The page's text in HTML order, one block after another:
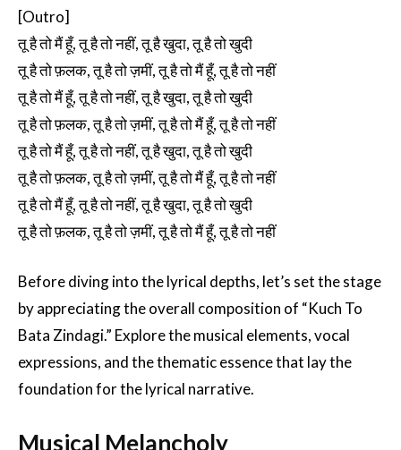
[Outro]
तू है तो मैं हूँ, तू है तो नहीं, तू है खुदा, तू है तो खुदी
तू है तो फ़लक, तू है तो ज़मीं, तू है तो मैं हूँ, तू है तो नहीं
तू है तो मैं हूँ, तू है तो नहीं, तू है खुदा, तू है तो खुदी
तू है तो फ़लक, तू है तो ज़मीं, तू है तो मैं हूँ, तू है तो नहीं
तू है तो मैं हूँ, तू है तो नहीं, तू है खुदा, तू है तो खुदी
तू है तो फ़लक, तू है तो ज़मीं, तू है तो मैं हूँ, तू है तो नहीं
तू है तो मैं हूँ, तू है तो नहीं, तू है खुदा, तू है तो खुदी
तू है तो फ़लक, तू है तो ज़मीं, तू है तो मैं हूँ, तू है तो नहीं
Before diving into the lyrical depths, let’s set the stage
by appreciating the overall composition of “Kuch To
Bata Zindagi.” Explore the musical elements, vocal
expressions, and the thematic essence that lay the
foundation for the lyrical narrative.
Musical Melancholy